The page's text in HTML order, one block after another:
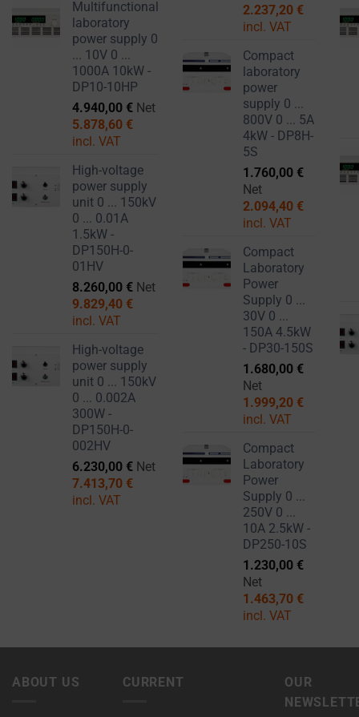
Multifunctional
laboratory
power supply 0
... 10V 0 ...
1000A 10kW -
DP10-10HP
4.940,00 € Net
5.878,60 €
incl. VAT
High-voltage
power supply
unit 0 ... 150kV
0 ... 0.01A
1.5kW -
DP150H-0-
01HV
8.260,00 € Net
9.829,40 €
incl. VAT
High-voltage
power supply
unit 0 ... 150kV
0 ... 0.002A
300W -
DP150H-0-
002HV
6.230,00 € Net
7.413,70 €
incl. VAT
2.237,20 €
incl. VAT
Compact
laboratory
power
supply 0 ...
800V 0 ... 5A
4kW - DP8H-
5S
1.760,00 €
Net
2.094,40 €
incl. VAT
Compact
Laboratory
Power
Supply 0 ...
30V 0 ...
150A 4.5kW
- DP30-150S
1.680,00 €
Net
1.999,20 €
incl. VAT
Compact
Laboratory
Power
Supply 0 ...
250V 0 ...
10A 2.5kW -
DP250-10S
1.230,00 €
Net
1.463,70 €
incl. VAT
ABOUT US CURRENT
OUR